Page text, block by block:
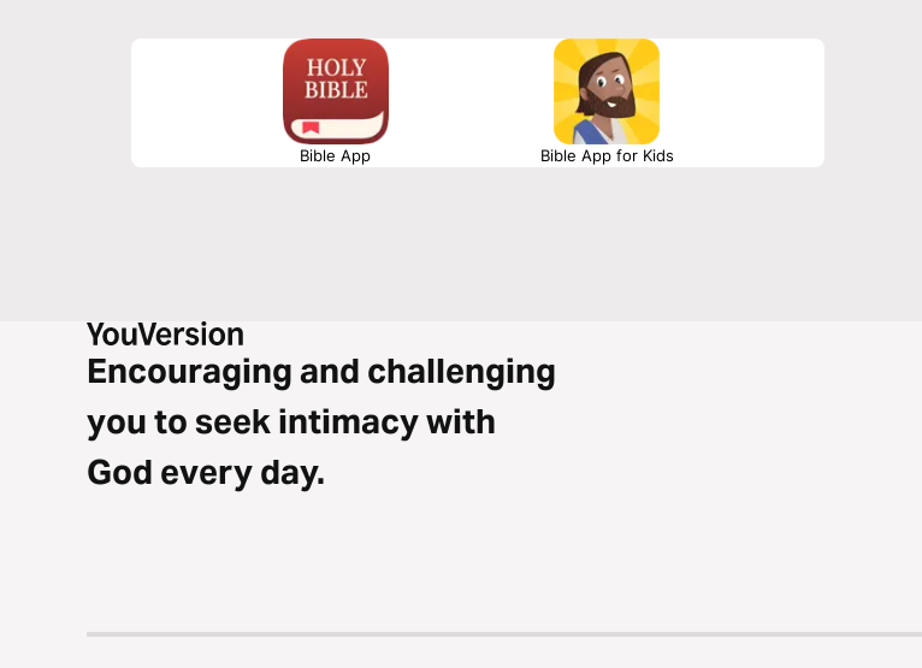
Bible App Bible App for Kids
Encouraging and challenging
you to seek intimacy with
God every day.